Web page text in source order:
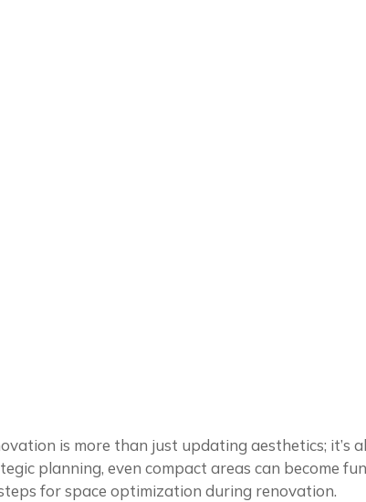
is more than just updating aesthetics; it’s
planning, even compact areas can become
for space optimization during renovation.